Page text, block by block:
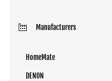
Manufacturers
HomeMate
DENON